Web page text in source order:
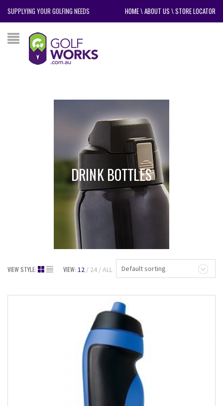
SUPPLYING YOUR GOLFING NEEDS HOME\ABOUT US \STORE LOCATOR
DRINK BOTTLES
Default sorting
VIEW STYLE: VIEW: 12 24 ALL